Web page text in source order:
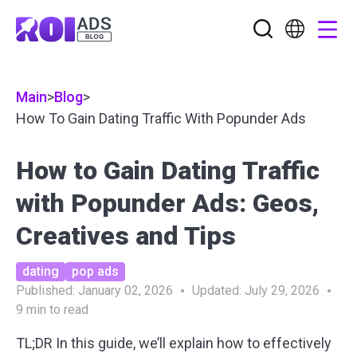
Main>Blog>
How To Gain Dating Traffic With Popunder Ads
How to Gain Dating Traffic
with Popunder Ads: Geos,
Creatives and Tips
dating
pop ads
Published: January 02, 2026 Updated: July 29, 2026
9 min to read
TL;DR In this guide, we’ll explain how to effectively